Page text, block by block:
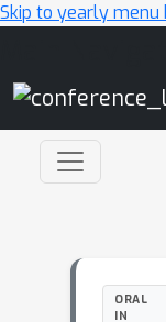
Skip to yearly menu
ORAL
IN